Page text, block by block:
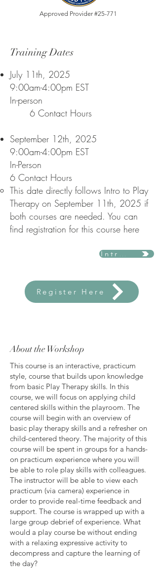
Approved Provider #25-771
Training Dates
July 11th, 2025
9:00am-4:00pm EST
In-person
6 Contact Hours
September 12th, 2025
9:00am-4:00pm EST
In-Person
6 Contact Hours
This date directly follows Intro to Play
Therapy on September 11th, 2025 if
both courses are needed. You can
find registration for this course here ​
Intro to Play Therapy
Register Here
About the Workshop
This course is an interactive, practicum
style, course that builds upon knowledge
from basic Play Therapy skills. In this
course, we will focus on applying child
centered skills within the playroom. The
course will begin with an overview of
basic play therapy skills and a refresher on
child-centered theory. The majority of this
course will be spent in groups for a hands-
on practicum experience where you will
be able to role play skills with colleagues.
The instructor will be able to view each
practicum (via camera) experience in
order to provide real-time feedback and
support. The course is wrapped up with a
large group debrief of experience. What
would a play course be without ending
with a relaxing expressive activity to
decompress and capture the learning of
the day?